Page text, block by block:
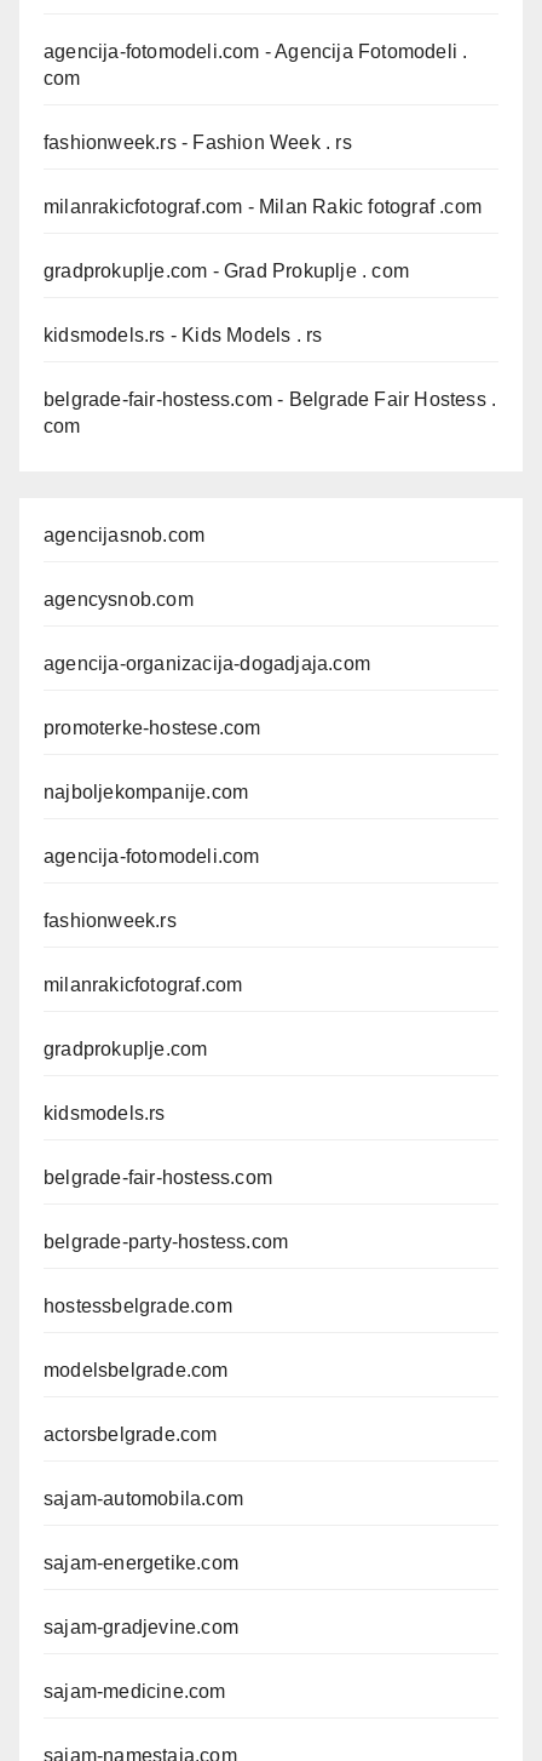
agencija-fotomodeli.com - Agencija Fotomodeli .
com
fashionweek.rs- Fashion Week . rs
milanrakicfotograf.com - Milan Rakic fotograf .com
gradprokuplje.com - Grad Prokuplje . com
kidsmodels.rs - Kids Models . rs
belgrade-fair-hostess.com - Belgrade Fair Hostess .
com
agencijasnob.com
agencysnob.com
agencija-organizacija-dogadjaja.com
promoterke-hostese.com
najboljekompanije.com
agencija-fotomodeli.com
fashionweek.rs
milanrakicfotograf.com
gradprokuplje.com
kidsmodels.rs
belgrade-fair-hostess.com
belgrade-party-hostess.com
hostessbelgrade.com
modelsbelgrade.com
actorsbelgrade.com
sajam-automobila.com
sajam-energetike.com
sajam-gradjevine.com
sajam-medicine.com
sajam-namestaja.com